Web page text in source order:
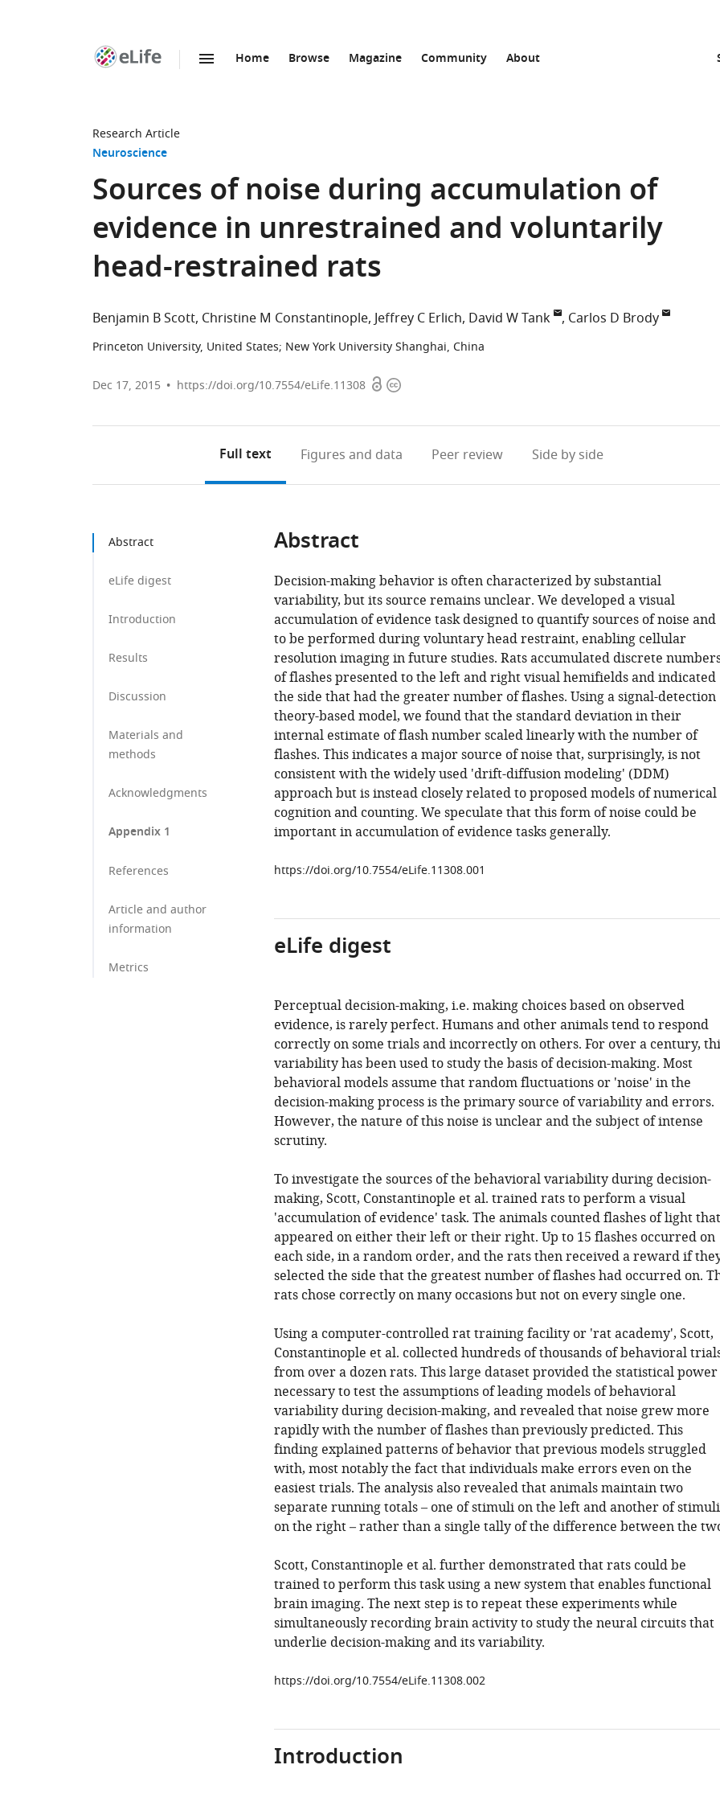
Home Browse Magazine Community About
Research Article
Neuroscience
Sources of noise during accumulation of
evidence in unrestrained and voluntarily
head-restrained rats
Benjamin B Scott Christine M Constantinople Jeffrey C Erlich David W Tank Carlos D Brody
Princeton University, United States; New York University Shanghai, China
Dec 17, 2015 https://doi.org/10.7554/eLife.11308 OpenCopyright
Full text Figures and data Peer review Side by side
Abstract
eLife digest
Introduction
Results
Discussion
Materials and
methods
Acknowledgments
Appendix 1
References
Article and author
information
Metrics
Abstract
Decision-making behavior is often characterized by substantial
variability, but its source remains unclear. We developed a visual
accumulation of evidence task designed to quantify sources of noise and
to be performed during voluntary head restraint, enabling cellular
resolution imaging in future studies. Rats accumulated discrete
of flashes presented to the left and right visual hemifields and indicated
the side that had the greater number of flashes. Using a signal-detection
theory-based model, we found that the standard deviation in their
internal estimate of flash number scaled linearly with the number of
flashes. This indicates a major source of noise that, surprisingly, is not
consistent with the widely used 'drift-diffusion modeling' (DDM)
approach but is instead closely related to proposed models of numerical
cognition and counting. We speculate that this form of noise could be
important in accumulation of evidence tasks generally.
https://doi.org/10.7554/eLife.11308.001
eLife digest
Perceptual decision-making, i.e. making choices based on observed
evidence, is rarely perfect. Humans and other animals tend to respond
correctly on some trials and incorrectly on others. For over a century,
variability has been used to study the basis of decision-making. Most
behavioral models assume that random fluctuations or 'noise' in the
decision-making process is the primary source of variability and errors.
However, the nature of this noise is unclear and the subject of intense
scrutiny.
To investigate the sources of the behavioral variability during decision-
making, Scott, Constantinople et al. trained rats to perform a visual
'accumulation of evidence' task. The animals counted flashes of light that
appeared on either their left or their right. Up to 15 flashes occurred on
each side, in a random order, and the rats then received a reward if
selected the side that the greatest number of flashes had occurred on.
rats chose correctly on many occasions but not on every single one.
Using a computer-controlled rat training facility or 'rat academy', Scott,
Constantinople et al. collected hundreds of thousands of behavioral
from over a dozen rats. This large dataset provided the statistical power
necessary to test the assumptions of leading models of behavioral
variability during decision-making, and revealed that noise grew more
rapidly with the number of flashes than previously predicted. This
finding explained patterns of behavior that previous models struggled
with, most notably the fact that individuals make errors even on the
easiest trials. The analysis also revealed that animals maintain two
separate running totals – one of stimuli on the left and another of stimuli
on the right – rather than a single tally of the difference between the
Scott, Constantinople et al. further demonstrated that rats could be
trained to perform this task using a new system that enables functional
brain imaging. The next step is to repeat these experiments while
simultaneously recording brain activity to study the neural circuits that
underlie decision-making and its variability.
https://doi.org/10.7554/eLife.11308.002
Introduction